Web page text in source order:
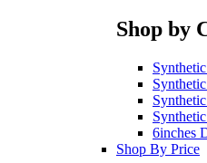
Shop by
6inches
Shop By Price